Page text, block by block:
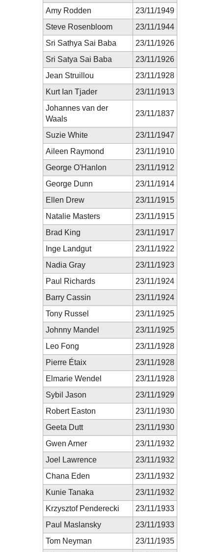
Amy Rodden
23/11/1949
Steve Rosenbloom
23/11/1944
Sri Sathya Sai Baba
23/11/1926
Sri Satya Sai Baba
23/11/1926
Jean Struillou
23/11/1928
Kurt Ian Tjader
23/11/1913
Johannes van der
Waals
23/11/1837
Suzie White
23/11/1947
Aileen Raymond
23/11/1910
George O'Hanlon
23/11/1912
George Dunn
23/11/1914
Ellen Drew
23/11/1915
Natalie Masters
23/11/1915
Brad King
23/11/1917
Inge Landgut
23/11/1922
Nadia Gray
23/11/1923
Paul Richards
23/11/1924
Barry Cassin
23/11/1924
Tony Russel
23/11/1925
Johnny Mandel
23/11/1925
Leo Fong
23/11/1928
Pierre Étaix
23/11/1928
Elmarie Wendel
23/11/1928
Sybil Jason
23/11/1929
Robert Easton
23/11/1930
Geeta Dutt
23/11/1930
Gwen Arner
23/11/1932
Joel Lawrence
23/11/1932
Chana Eden
23/11/1932
Kunie Tanaka
23/11/1932
Krzysztof Penderecki
23/11/1933
Paul Maslansky
23/11/1933
Tom Neyman
23/11/1935